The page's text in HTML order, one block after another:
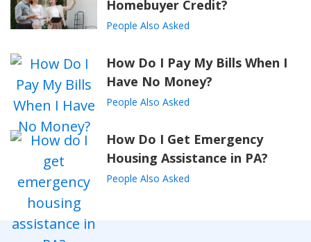
Homebuyer Credit?
People Also Asked
How Do I Pay My Bills When I
Have No Money?
People Also Asked
How Do I Get Emergency
Housing Assistance in PA?
People Also Asked